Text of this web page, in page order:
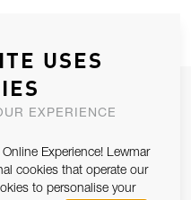
SUBSCRIBE
USES
EXPERIENCE
Experience! Lewmar
cookies that operate our
to personalise your